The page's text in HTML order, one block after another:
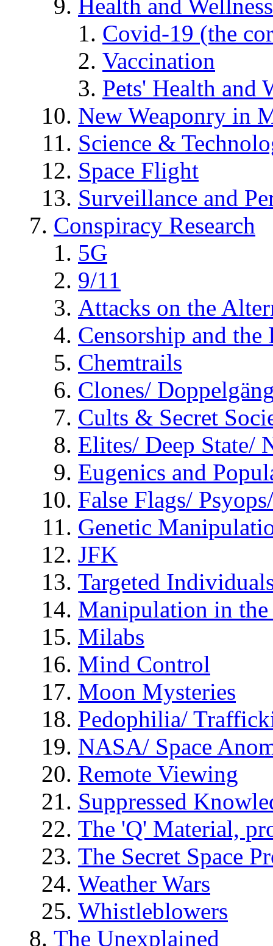
Health and Wellness
Covid-19 (the
Vaccination
Pets' Health and
New Weaponry in
Science &
Space Flight
Surveillance and
Conspiracy Research
5G
9/11
Attacks on the
Censorship and
Chemtrails
Clones/
Cults & Secret
Elites/ Deep State/
Eugenics and
False Flags/
Genetic
JFK
Targeted
Manipulation in
Milabs
Mind Control
Moon Mysteries
Pedophilia/
NASA/ Space
Remote Viewing
Suppressed
The 'Q' Material,
The Secret Space
Weather Wars
Whistleblowers
The Unexplained